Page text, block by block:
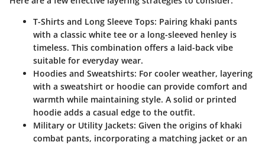
T-Shirts and Long Sleeve Tops: Pairing khaki pants
with a classic white tee or a long-sleeved henley is
timeless. This combination offers a laid-back vibe
suitable for everyday wear.
Hoodies and Sweatshirts: For cooler weather, layering
with a sweatshirt or hoodie can provide comfort and
warmth while maintaining style. A solid or printed
hoodie adds a casual edge to the outfit.
Military or Utility Jackets: Given the origins of khaki
combat pants, incorporating a matching jacket or an